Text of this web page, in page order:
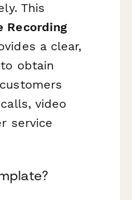
This
Recording
a clear,
obtain
video
service